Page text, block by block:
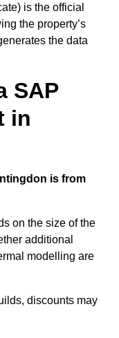
is the official
the property’s
the data
SAP
in
is from
on the size of the
additional
modelling are
discounts may